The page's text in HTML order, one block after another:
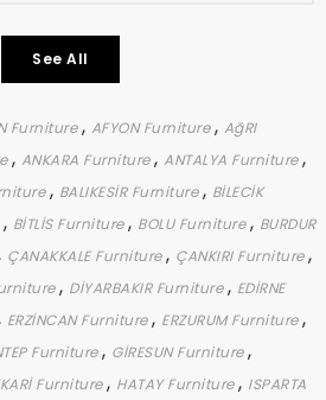
See All
Furniture, AFYON Furniture, AğRI
, ANKARA Furniture, ANTALYA Furniture,
, BALIKESİR Furniture, BİLECİK
, BİTLİS Furniture, BOLU Furniture, BURDUR
ÇANAKKALE Furniture, ÇANKIRI Furniture,
, DİYARBAKIR Furniture, EDİRNE
ERZİNCAN Furniture, ERZURUM Furniture,
Furniture, GİRESUN Furniture,
Furniture, HATAY Furniture, ISPARTA